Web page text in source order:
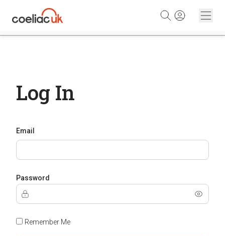
Log In
Email
Password
Remember Me